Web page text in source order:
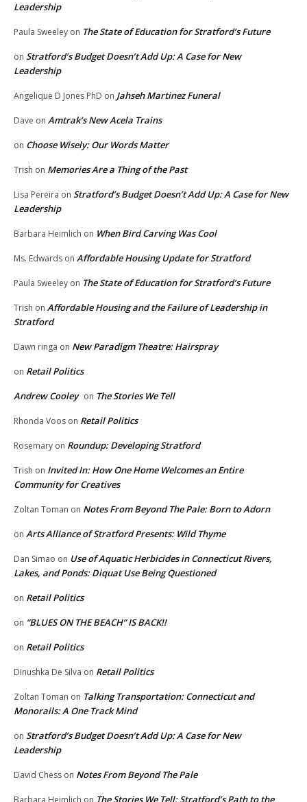
Leadership
Paula Sweeley on The State of Education for Stratford’s Future
on Stratford’s Budget Doesn’t Add Up: A Case for New
Leadership
Angelique D Jones PhD on Jahseh Martinez Funeral
Dave on Amtrak’s New Acela Trains
on Choose Wisely: Our Words Matter
Trish on Memories Are a Thing of the Past
Lisa Pereira on Stratford’s Budget Doesn’t Add Up: A Case for New
Leadership
Barbara Heimlich on When Bird Carving Was Cool
Ms. Edwards on Affordable Housing Update for Stratford
Paula Sweeley on The State of Education for Stratford’s Future
Trish on Affordable Housing and the Failure of Leadership in
Stratford
Dawn ringa on New Paradigm Theatre: Hairspray
on Retail Politics
Andrew Cooley on The Stories We Tell
Rhonda Voos on Retail Politics
Rosemary on Roundup: Developing Stratford
Trish on Invited In: How One Home Welcomes an Entire
Community for Creatives
Zoltan Toman on Notes From Beyond The Pale: Born to Adorn
on Arts Alliance of Stratford Presents: Wild Thyme
Dan Simao on Use of Aquatic Herbicides in Connecticut Rivers,
Lakes, and Ponds: Diquat Use Being Questioned
on Retail Politics
on “BLUES ON THE BEACH” IS BACK!!
on Retail Politics
Dinushka De Silva on Retail Politics
Zoltan Toman on Talking Transportation: Connecticut and
Monorails: A One Track Mind
on Stratford’s Budget Doesn’t Add Up: A Case for New
Leadership
David Chess on Notes From Beyond The Pale
The Stories We Tell: Stratford’s Path to the